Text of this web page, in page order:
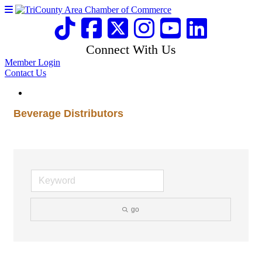
Connect With Us
Member Login
Contact Us
Beverage Distributors
go